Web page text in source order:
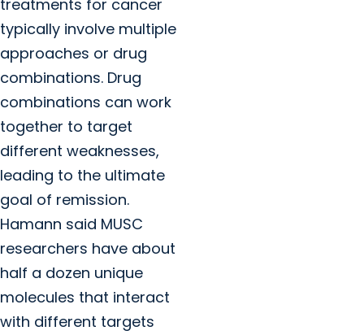
treatments for cancer
typically involve multiple
approaches or drug
combinations. Drug
combinations can work
together to target
different weaknesses,
leading to the ultimate
goal of remission.
Hamann said MUSC
researchers have about
half a dozen unique
molecules that interact
with different targets